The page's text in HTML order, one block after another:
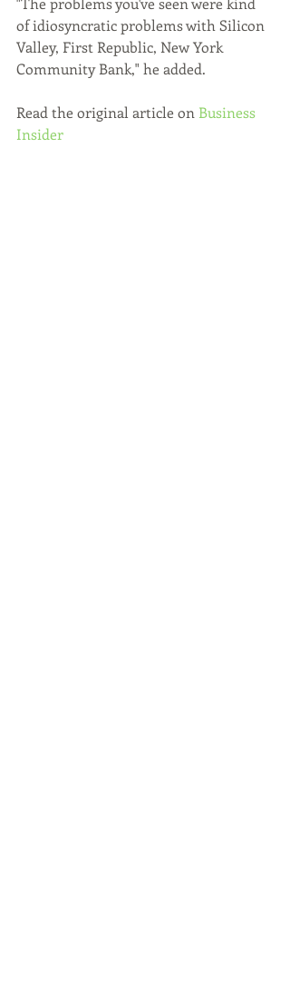
of idiosyncratic problems with Silicon
Valley, First Republic, New York
Community Bank," he added.
Read the original article on Business
Insider